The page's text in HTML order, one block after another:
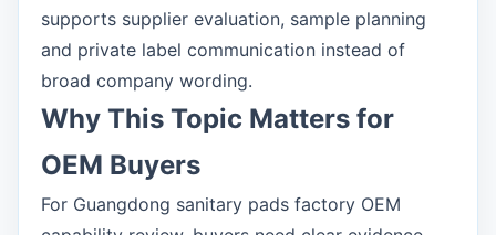
supports supplier evaluation, sample planning
and private label communication instead of
broad company wording.
Why This Topic Matters for
OEM Buyers
For Guangdong sanitary pads factory OEM